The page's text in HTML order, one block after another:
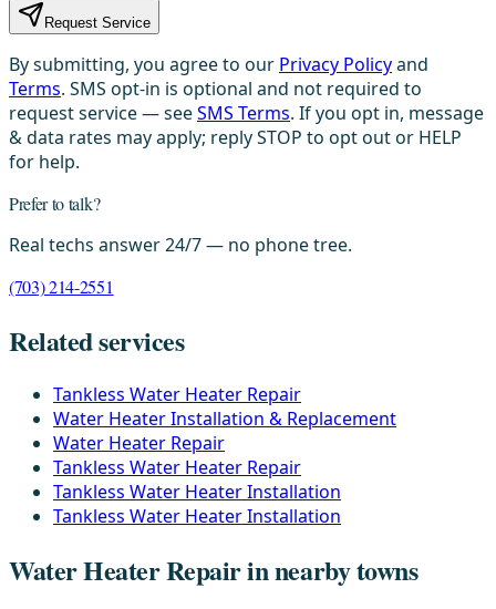
Request Service
By submitting, you agree to our Privacy Policyand
Terms. SMS opt-in is optional and not required to
request service — seeSMS Terms. If you opt in, message
& data rates may apply; reply STOP to opt out or HELP
for help.
Prefer to talk?
Real techs answer 24/7 — no phone tree.
(703) 214-2551
Related services
Tankless Water Heater Repair
Water Heater Installation & Replacement
Water Heater Repair
Tankless Water Heater Repair
Tankless Water Heater Installation
Tankless Water Heater Installation
Water Heater Repair in nearby towns